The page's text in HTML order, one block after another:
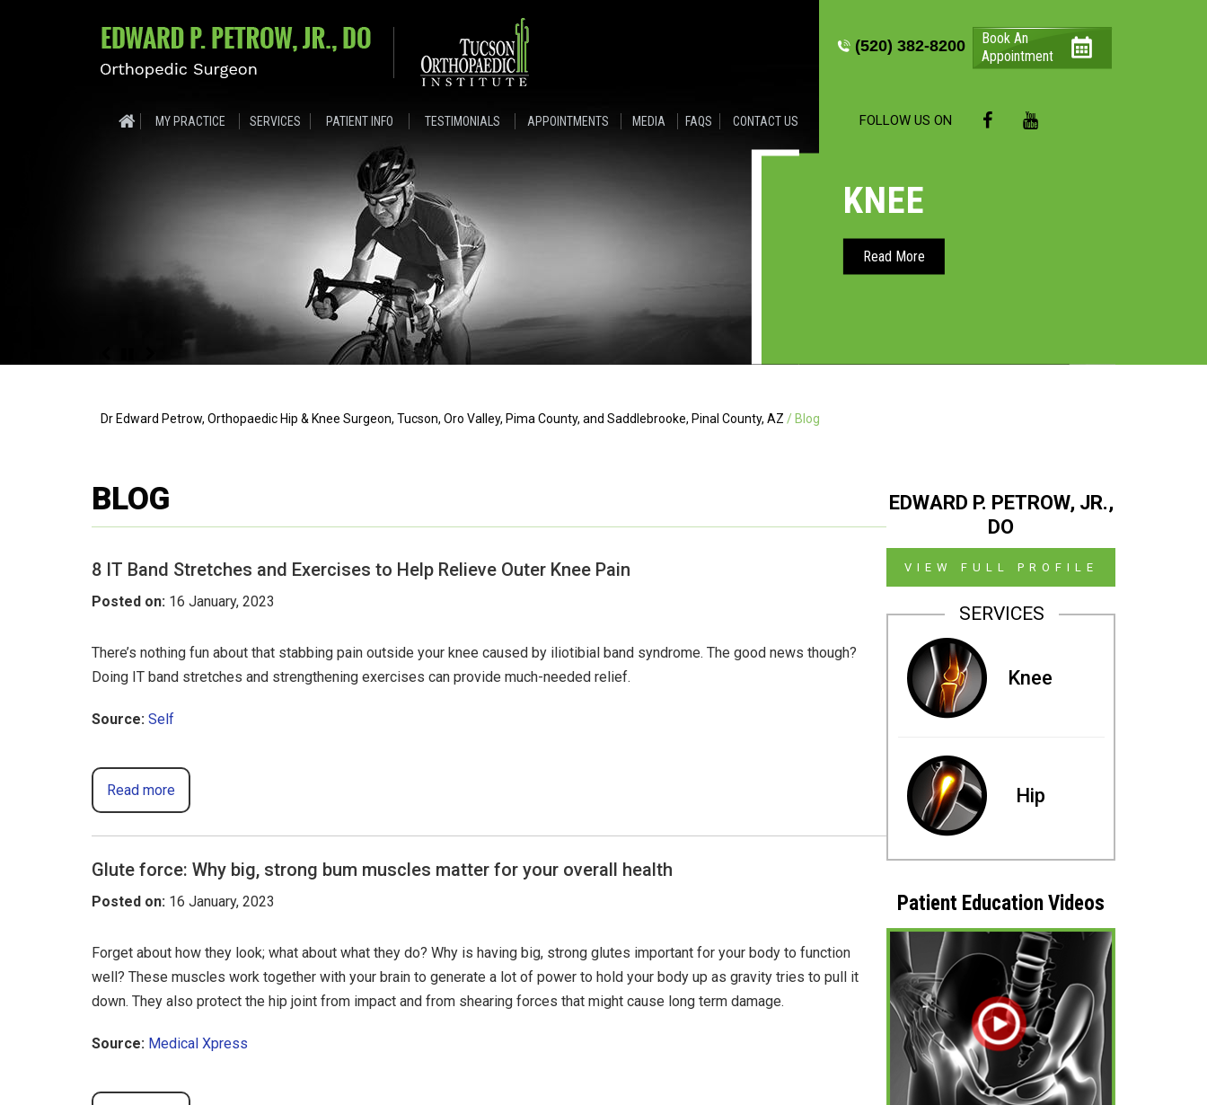
(520) 382-8200
Book An
Appointment
MY PRACTICE SERVICES PATIENT INFO TESTIMONIALS APPOINTMENTS MEDIA FAQS CONTACT US FOLLOW US ON
KNEE
Read More
HIP
Read More
Dr Edward Petrow, Orthopaedic Hip & Knee Surgeon, Tucson, Oro Valley, Pima County, and Saddlebrooke, Pinal County, AZ / Blog
BLOG
8 IT Band Stretches and Exercises to Help Relieve Outer Knee Pain
Posted on: 16 January, 2023
There’s nothing fun about that stabbing pain outside your knee caused by iliotibial band syndrome. The good news though?
Doing IT band stretches and strengthening exercises can provide much-needed relief.
Source: Self
Read more
Glute force: Why big, strong bum muscles matter for your overall health
Posted on: 16 January, 2023
Forget about how they look; what about what they do? Why is having big, strong glutes important for your body to function
well? These muscles work together with your brain to generate a lot of power to hold your body up as gravity tries to pull it
down. They also protect the hip joint from impact and from shearing forces that might cause long term damage.
Source: Medical Xpress
EDWARD P. PETROW, JR.,
DO
VIEW FULL PROFILE
SERVICES
Knee
Hip
Patient Education Videos